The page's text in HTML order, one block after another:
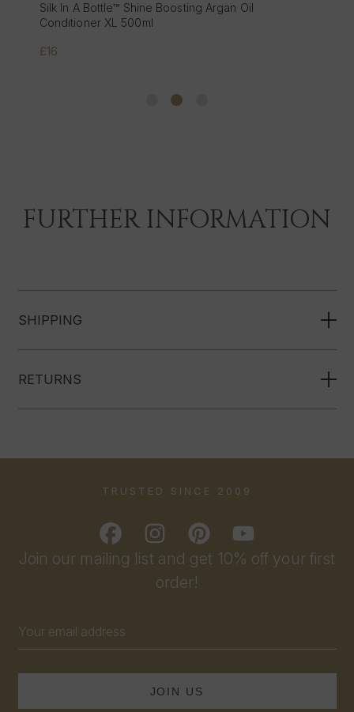
Silk In A Bottle™ Shine Boosting Argan Oil
500ml
FURTHER INFORMATION
SHIPPING
RETURNS
Join our mailing list and get 10% off your first
order!
Address
TRUSTED SINCE 2009